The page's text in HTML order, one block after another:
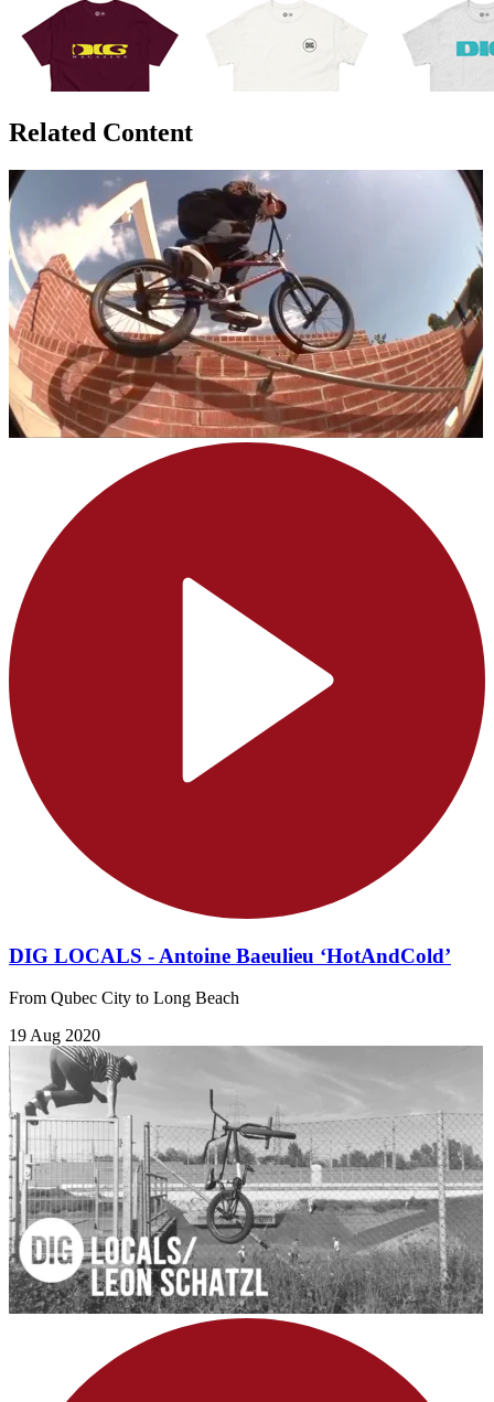
Related Content
DIG LOCALS - Antoine Baeulieu ‘HotAndCold’
From Qubec City to Long Beach
19 Aug 2020